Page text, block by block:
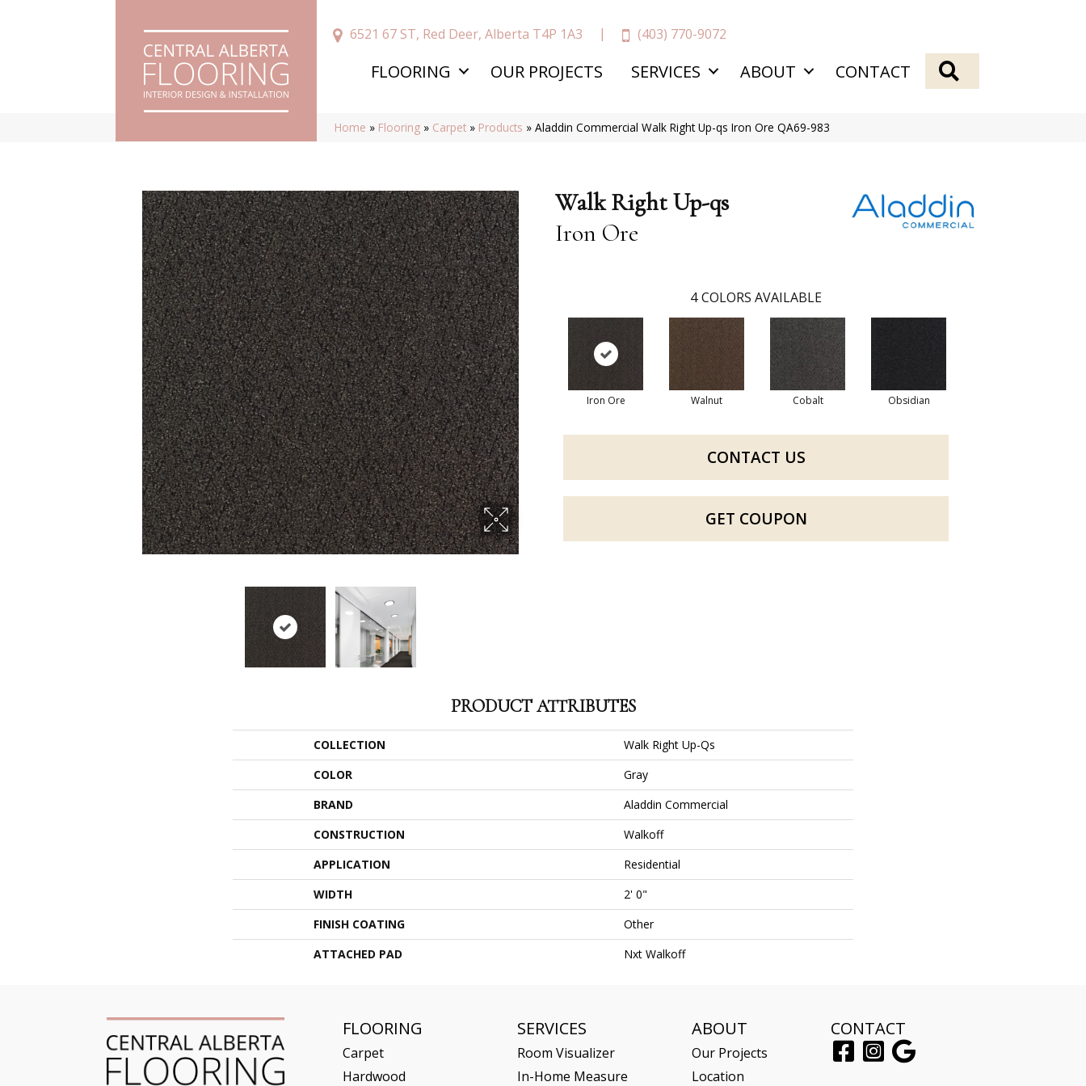
6521 67 ST, Red Deer, Alberta T4P 1A3 (403) 770-9072
FLOORING OUR PROJECTS SERVICES ABOUT CONTACT
Home » Flooring » Carpet » Products »Aladdin Commercial Walk Right Up-qs Iron Ore QA69-983
Walk Right Up-qs
Iron Ore
4 COLORS AVAILABLE
Iron Ore Walnut Cobalt Obsidian
CONTACT US
GET COUPON
PRODUCT ATTRIBUTES
COLLECTION
Walk Right Up-Qs
COLOR
Gray
BRAND
Aladdin Commercial
CONSTRUCTION
Walkoff
APPLICATION
Residential
WIDTH
2' 0"
FINISH COATING
Other
ATTACHED PAD
Nxt Walkoff
FLOORING
Carpet
Hardwood
SERVICES
Room Visualizer
In-Home Measure
ABOUT
Our Projects
Location
CONTACT